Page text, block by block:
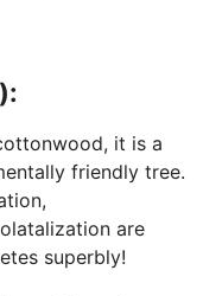
it is a
friendly tree.
are
superbly!